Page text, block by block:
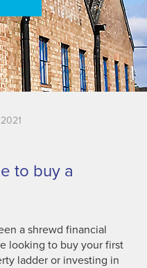
to buy a
a shrewd financial
looking to buy your first
ladder or investing in